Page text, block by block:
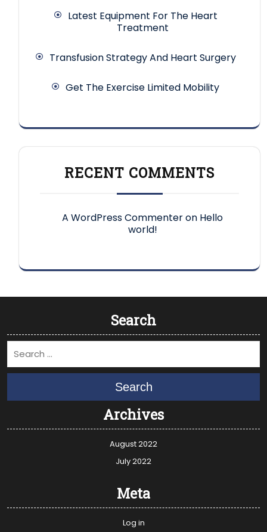
Latest Equipment For The Heart
Treatment
Transfusion Strategy And Heart Surgery
Get The Exercise Limited Mobility
RECENT COMMENTS
A WordPress Commenteron Hello
world!
Search
Search
Archives
August 2022
July 2022
Meta
Log in